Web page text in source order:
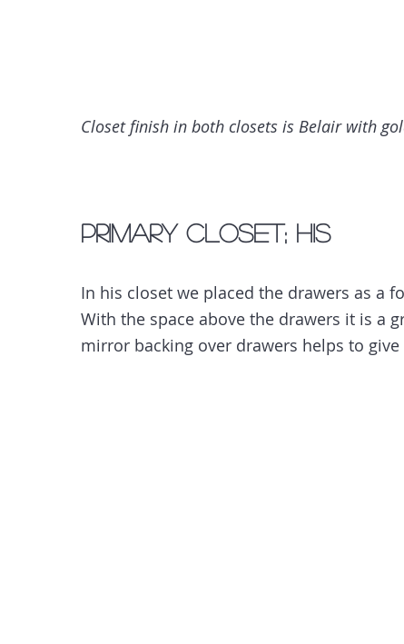
Closet finish in both closets is Belair with
Primary Closet; His
In his closet we placed the drawers as a
With the space above the drawers it is a
mirror backing over drawers helps to